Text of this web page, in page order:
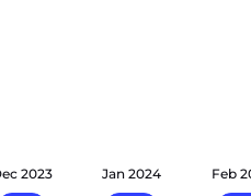
2023 Jan 2024 Feb